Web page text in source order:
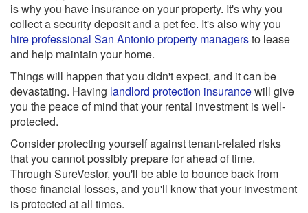
is why you have insurance on your property. It's why you
collect a security deposit and a pet fee. It's also why you
hire professional San Antonio property managersto lease
and help maintain your home.
Things will happen that you didn't expect, and it can be
devastating. Having landlord protection insurancewill give
you the peace of mind that your rental investment is well-
protected.
Consider protecting yourself against tenant-related risks
that you cannot possibly prepare for ahead of time.
Through SureVestor, you'll be able to bounce back from
those financial losses, and you'll know that your investment
is protected at all times.